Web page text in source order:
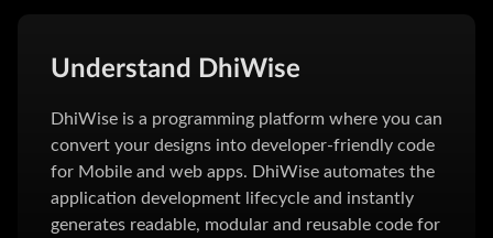
Understand DhiWise
DhiWise is a programming platform where you can
convert your designs into developer-friendly code
for Mobile and web apps. DhiWise automates the
application development lifecycle and instantly
generates readable, modular and reusable code for